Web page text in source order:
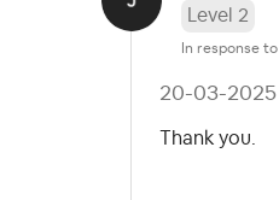
Level 2
In response to
‎20-03-2025
Thank you.